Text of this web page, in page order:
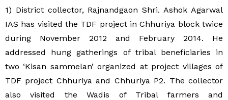
1) District collector, Rajnandgaon Shri. Ashok Agarwal
IAS has visited the TDF project in Chhuriya block twice
during November 2012 and February 2014. He
addressed hung gatherings of tribal beneficiaries in
two ‘Kisan sammelan’ organized at project villages of
TDF project Chhuriya and Chhuriya P2. The collector
also visited the Wadis of Tribal farmers and